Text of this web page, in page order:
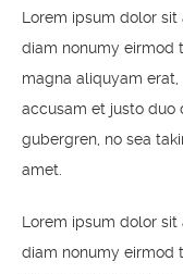
Lorem ipsum dolor
diam nonumy eirmod
magna aliquyam
accusam et justo duo
gubergren, no sea
amet.
Lorem ipsum dolor
diam nonumy eirmod